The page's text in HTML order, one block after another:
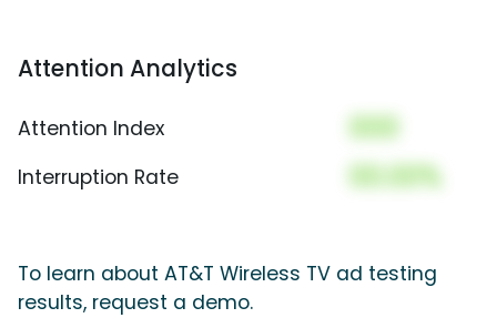
Attention Analytics
Attention Index 000
Interruption Rate 00.00%
To learn about AT&T Wireless TV ad testing
results, request a demo.